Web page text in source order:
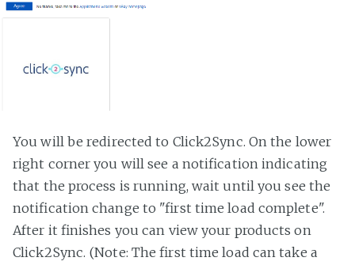
You will be redirected to Click2Sync. On the lower
right corner you will see a notification indicating
that the process is running, wait until you see the
notification change to "first time load complete".
After it finishes you can view your products on
Click2Sync. (Note: The first time load can take a